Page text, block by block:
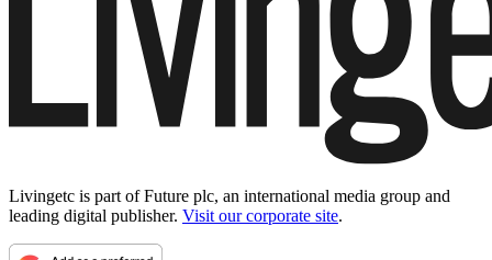
Livingetc is part of Future plc, an international media group and
leading digital publisher. Visit our corporate site.